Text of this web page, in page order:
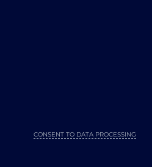
CONSENT TO DATA PROCESSING